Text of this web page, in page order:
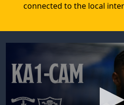
connected to the local